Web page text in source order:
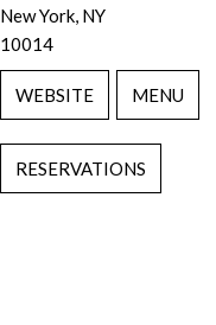
New York, NY
10014
WEBSITE MENU
RESERVATIONS